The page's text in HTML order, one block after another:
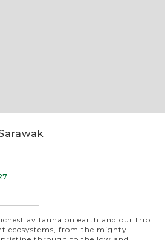
avifauna on earth and our trip
ecosystems, from the mighty